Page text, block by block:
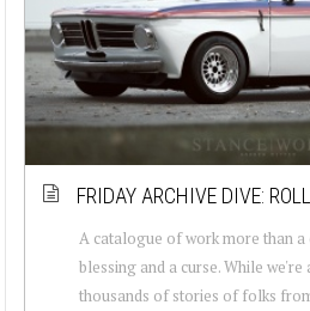
FRIDAY ARCHIVE DIVE:
A catalogue of work more than a
blessing and a curse. While
thousands of stories of folks